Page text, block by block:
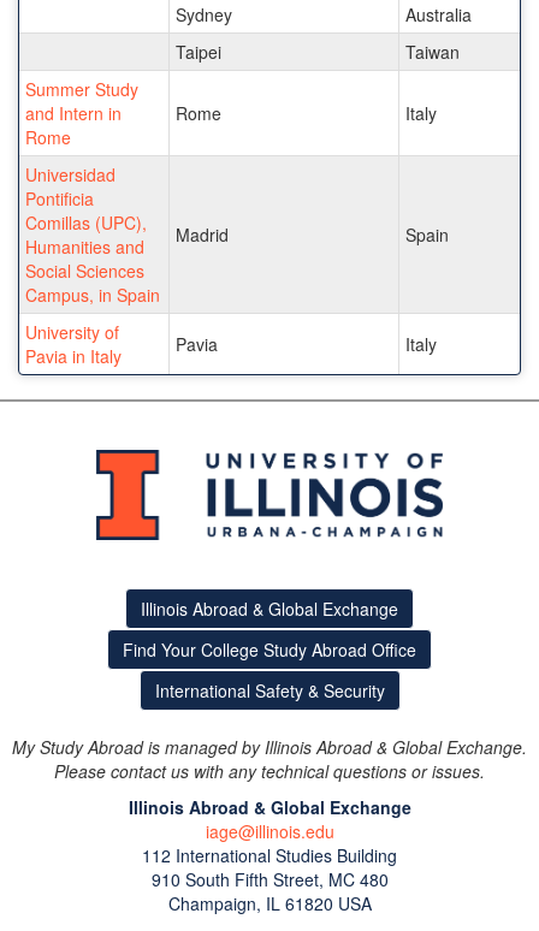
Sydney
Australia
Taipei
Taiwan
Summer Study
and Intern in
Rome
Rome Italy
Universidad
Pontificia
Comillas (UPC),
Humanities and
Social Sciences
Campus, in Spain
Madrid Spain
University of
Pavia in Italy
Pavia Italy
Illinois Abroad & Global Exchange
Find Your College Study Abroad Office
International Safety & Security
My Study Abroad is managed by Illinois Abroad & Global Exchange.
Please contact us with any technical questions or issues.
Illinois Abroad & Global Exchange
iage@illinois.edu
112 International Studies Building
910 South Fifth Street, MC 480
Champaign, IL 61820 USA